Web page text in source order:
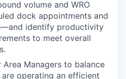
volume and WRO
dock appointments and
identify productivity
to meet overall
Managers to balance
operating an efficient